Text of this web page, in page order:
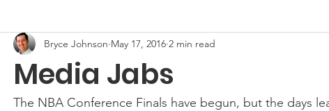
Olympics Movie Monday
PACK Posts Tennis Rowing Boxing
Media Jabs
Bryce Johnson May 17, 2016 2 min read
The NBA Conference Finals have begun, but the days